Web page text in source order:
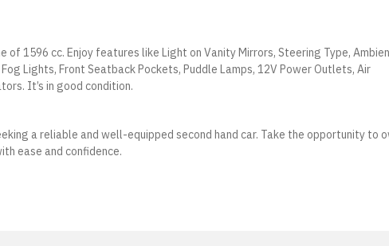
of 1596 cc. Enjoy features like Light on Vanity Mirrors, Steering Type,
Lights, Front Seatback Pockets, Puddle Lamps, 12V Power Outlets, Air
It’s in good condition.
a reliable and well-equipped second hand car. Take the opportunity to
ease and confidence.